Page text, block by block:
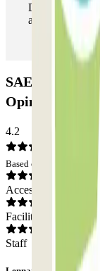
During your
as many times
SAEMES
Opinions
4.2
Based on 53 opinions
Access
Facilities
Staff